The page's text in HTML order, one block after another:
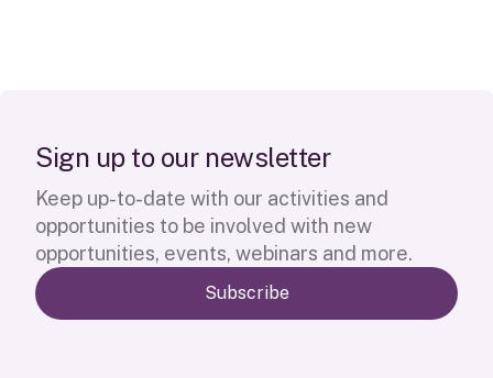
Sign up to our newsletter
Keep up-to-date with our activities and
opportunities to be involved with new
opportunities, events, webinars and more.
Subscribe